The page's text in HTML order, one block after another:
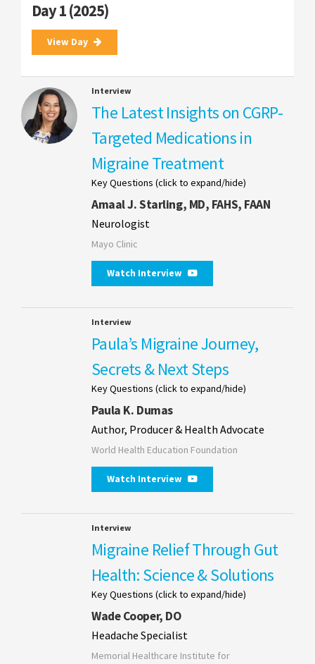
Day 1 (2025)
View Day
Interview
The Latest Insights on CGRP-
Targeted Medications in
Migraine Treatment
Key Questions (click to expand/hide)
Amaal J. Starling, MD, FAHS, FAAN
Neurologist
Mayo Clinic
Watch Interview
Interview
Paula’s Migraine Journey,
Secrets & Next Steps
Key Questions (click to expand/hide)
Paula K. Dumas
Author, Producer & Health Advocate
World Health Education Foundation
Watch Interview
Interview
Migraine Relief Through Gut
Health: Science & Solutions
Key Questions (click to expand/hide)
Wade Cooper, DO
Headache Specialist
Memorial Healthcare Institute for